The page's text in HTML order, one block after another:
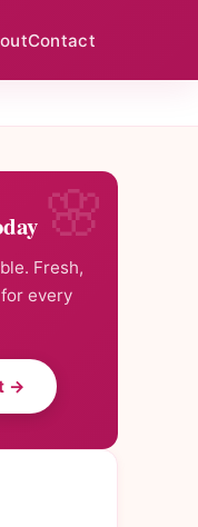
Contact
Fresh,
every
→